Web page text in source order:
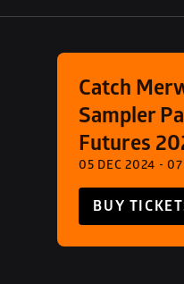
Catch
Sampler
Futures
05 DEC 2024 -
BUY